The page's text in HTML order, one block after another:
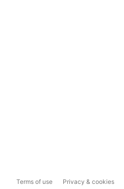
Terms of use Privacy & cookies